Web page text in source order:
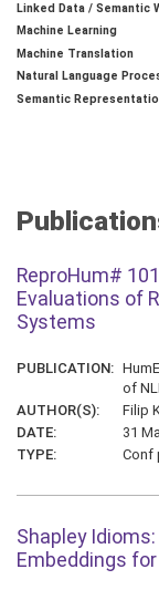
Linked Data / Semantic
Machine Learning
Machine Translation
Natural Language
Semantic
ReproHum#
Evaluations of
Systems
PUBLICATION:
of
AUTHOR(S):
Filip
DATE:
31
TYPE:
Conf
Shapley
Embeddings